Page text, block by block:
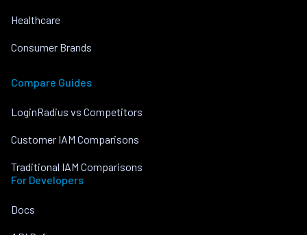
Healthcare
Consumer Brands
Compare Guides
LoginRadius vs Competitors
Customer IAM Comparisons
Traditional IAM Comparisons
For Developers
Docs